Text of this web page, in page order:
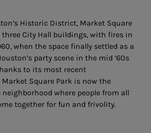
Historic District, Market Square
City Hall buildings, with fires in
when the space finally settled as a
party scene in the mid ‘60s
to its most recent
Square Park is now the
where people from all
together for fun and frivolity.